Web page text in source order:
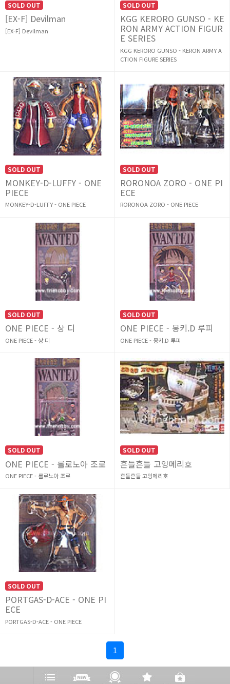
SOLD OUT
[EX-F] Devilman
[EX-F] Devilman
SOLD OUT
KGG KERORO GUNSO - KE
RON ARMY ACTION FIGUR
E SERIES
KGG KERORO GUNSO - KERON ARMY A
CTION FIGURE SERIES
SOLD OUT
MONKEY-D-LUFFY - ONE
PIECE
MONKEY-D-LUFFY - ONE PIECE
SOLD OUT
RORONOA ZORO - ONE PI
ECE
RORONOA ZORO - ONE PIECE
SOLD OUT
ONE PIECE - 상 디
ONE PIECE - 상 디
SOLD OUT
ONE PIECE - 몽키.D 루피
ONE PIECE - 몽키.D 루피
SOLD OUT
ONE PIECE - 롤로노아 조로
ONE PIECE - 롤로노아 조로
SOLD OUT
흔들흔들 고잉메리호
흔들흔들 고잉메리호
SOLD OUT
PORTGAS-D-ACE - ONE PI
ECE
PORTGAS-D-ACE - ONE PIECE
1